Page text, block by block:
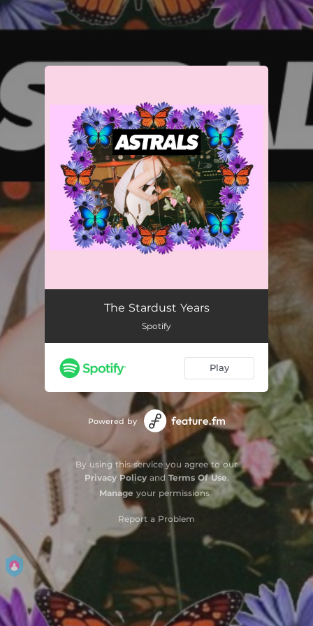
You're all set!
The Stardust Years
The Stardust Years
Spotify
Play
Powered by
By using this service you agree to our
Privacy Policyand Terms Of Use.
Manage your permissions
Report a Problem
.